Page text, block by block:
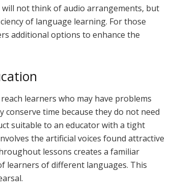
not think of audio arrangements, but
of language learning. For those
additional options to enhance the
learners who may have problems
time because they do not need
suitable to an educator with a tight
the artificial voices found attractive
lessons creates a familiar
learners of different languages. This